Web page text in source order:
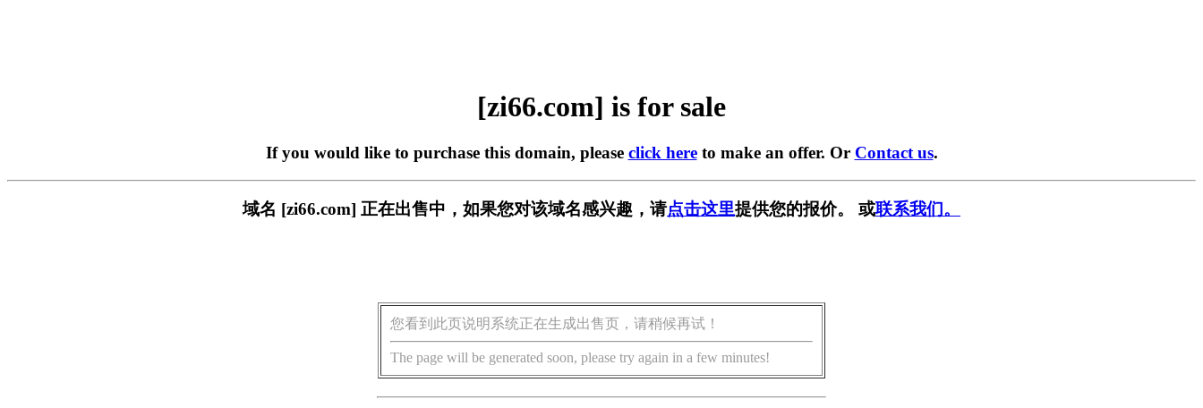
[zi66.com] is for sale
If you would like to purchase this domain, please click hereto make an offer. Or Contact us.
域名 [zi66.com] 正在出售中，如果您对该域名感兴趣，请点击这里提供您的报价。 或联系我们。
您看到此页说明系统正在生成出售页，请稍候再试！
The page will be generated soon, please try again in a few minutes!